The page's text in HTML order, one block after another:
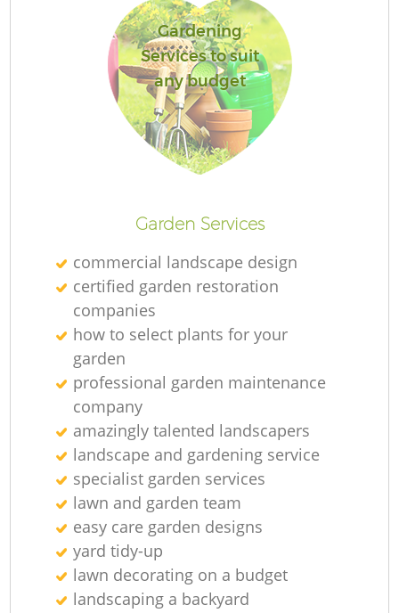
Gardening
Services to suit
any budget
Garden Services
commercial landscape design
certified garden restoration
companies
how to select plants for your
garden
professional garden maintenance
company
amazingly talented landscapers
landscape and gardening service
specialist garden services
lawn and garden team
easy care garden designs
yard tidy-up
lawn decorating on a budget
landscaping а backyard